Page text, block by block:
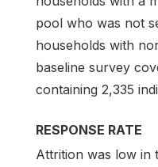
pool who was not
households with
baseline survey
containing 2,335
RESPONSE RATE
Attrition was low in